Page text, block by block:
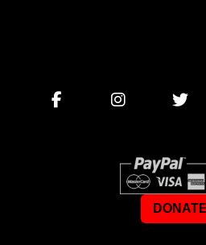
DONATE